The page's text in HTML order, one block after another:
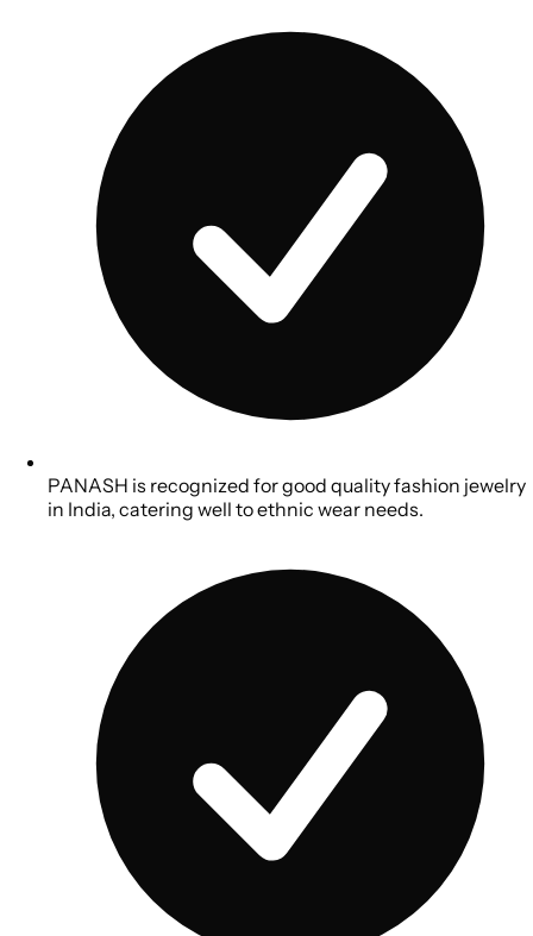
PANASH is recognized for good quality fashion jewelry
in India, catering well to ethnic wear needs.